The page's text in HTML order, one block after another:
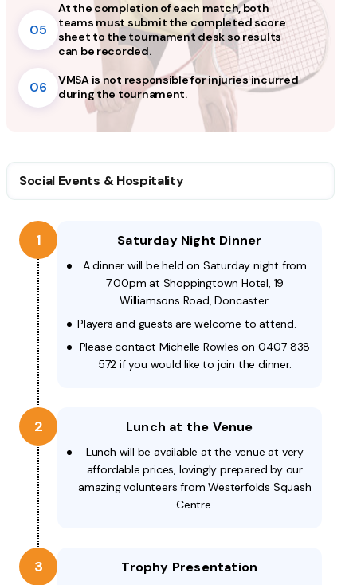
05
At the completion of each match, both
teams must submit the completed score
sheet to the tournament desk so results
can be recorded.
06
VMSA is not responsible for injuries incurred
during the tournament.
Social Events & Hospitality
1 Saturday Night Dinner
A dinner will be held on Saturday night from
7:00pm at Shoppingtown Hotel, 19
Williamsons Road, Doncaster.
Players and guests are welcome to attend.
Please contact Michelle Rowles on 0407 838
572 if you would like to join the dinner.
2 Lunch at the Venue
Lunch will be available at the venue at very
affordable prices, lovingly prepared by our
amazing volunteers from Westerfolds Squash
Centre.
3 Trophy Presentation